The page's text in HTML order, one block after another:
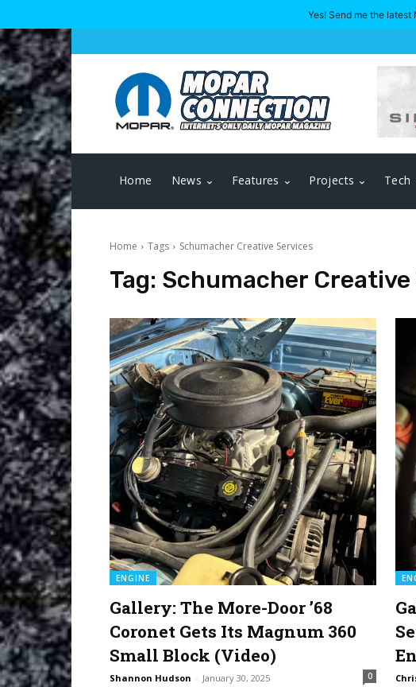
Home News Features Projects Tech
Home Tags Schumacher Creative Services
Tag: Schumacher Creative
ENGINE
Gallery: The More-Door ’68
Coronet Gets Its Magnum 360
Small Block (Video)
Shannon Hudson - January 30, 2025 0
Yes! Send me the latest